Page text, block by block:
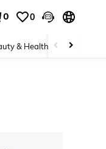
0 0
& Health Baby &